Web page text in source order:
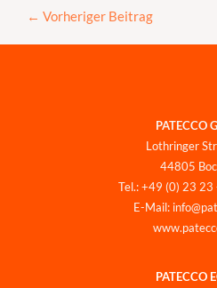
← Vorheriger Beitrag
PATECCO
Lothringer
44805
Tel.: +49 (0) 23
E-Mail:
PATECCO